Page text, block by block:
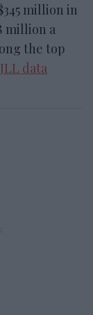
million in
million a
the top
JLL data